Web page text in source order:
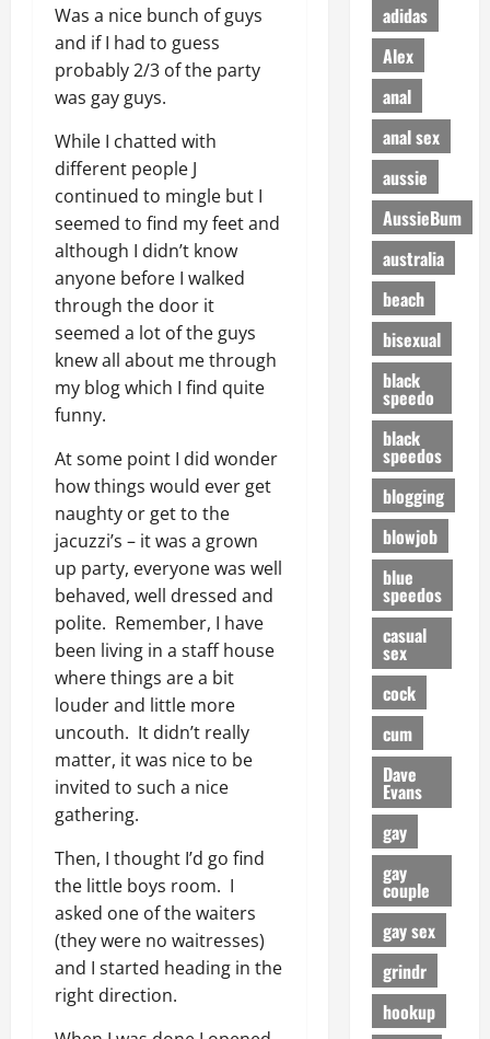
Was a nice bunch of guys
and if I had to guess
probably 2/3 of the party
was gay guys.
While I chatted with
different people J
continued to mingle but I
seemed to find my feet and
although I didn’t know
anyone before I walked
through the door it
seemed a lot of the guys
knew all about me through
my blog which I find quite
funny.
At some point I did wonder
how things would ever get
naughty or get to the
jacuzzi’s – it was a grown
up party, everyone was well
behaved, well dressed and
polite. Remember, I have
been living in a staff house
where things are a bit
louder and little more
uncouth. It didn’t really
matter, it was nice to be
invited to such a nice
gathering.
Then, I thought I’d go find
the little boys room. I
asked one of the waiters
(they were no waitresses)
and I started heading in the
right direction.
adidas
Alex
anal
anal sex
aussie
AussieBum
australia
beach
bisexual
black
speedo
black
speedos
blogging
blowjob
blue
speedos
casual
sex
cock
cum
Dave
Evans
gay
gay
couple
gay sex
grindr
hookup